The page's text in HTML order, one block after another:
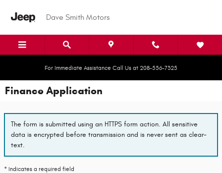
Dave Smith Motors
For Immediate Assistance Call Us at 208-556-7325
Finance Application
The form is submitted using an HTTPS form action. All sensitive
data is encrypted before transmission and is never sent as clear-
text.
* Indicates a required field